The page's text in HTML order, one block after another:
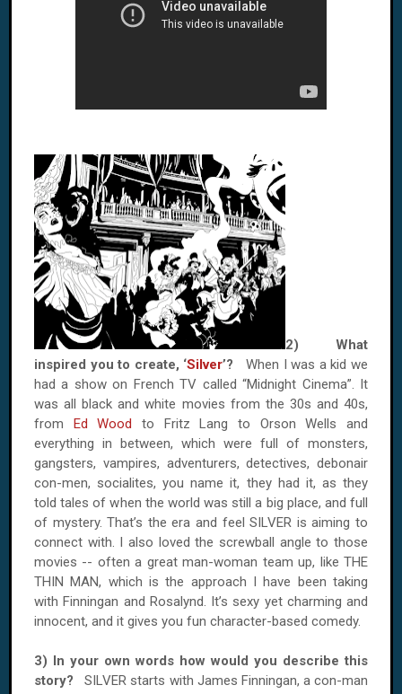
2) What
inspired you to create, ‘Silver’?When I was a kid we
had a show on French TV called “Midnight Cinema”. It
was all black and white movies from the 30s and 40s,
from Ed Wood to Fritz Lang to Orson Wells and
everything in between, which were full of monsters,
gangsters, vampires, adventurers, detectives, debonair
con-men, socialites, you name it, they had it, as they
told tales of when the world was still a big place, and full
of mystery. That’s the era and feel SILVER is aiming to
connect with. I also loved the screwball angle to those
movies -- often a great man-woman team up, like THE
THIN MAN, which is the approach I have been taking
with Finningan and Rosalynd. It’s sexy yet charming and
innocent, and it gives you fun character-based comedy.
3) In your own words how would you describe this
story?SILVER starts with James Finningan, a con-man